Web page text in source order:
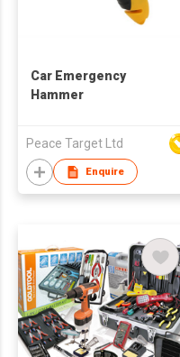
Car Emergency
Hammer
Peace Target Ltd
Enquire